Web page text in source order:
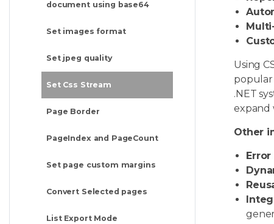
document using base64
Set images format
Set jpeg quality
Set Css Stream
Page Border
PageIndex and PageCount
Set page custom margins
Convert Selected pages
List Export Mode
Using
popular
.NET
expand
Other